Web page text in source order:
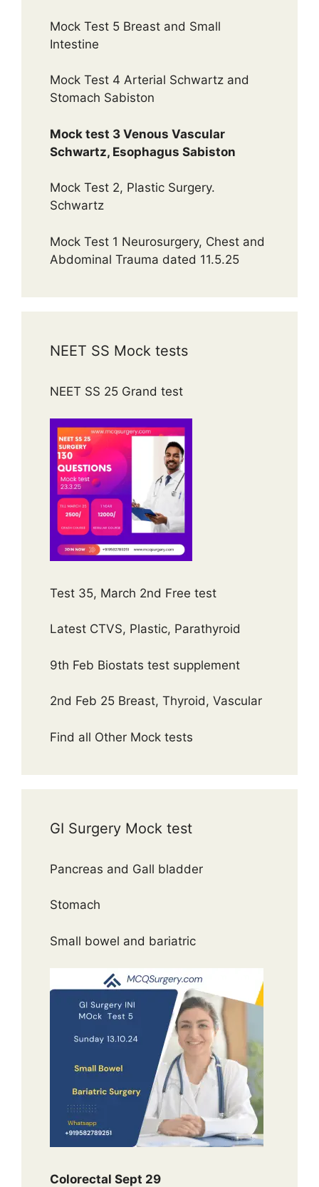
Mock Test 5 Breast and Small
Intestine
Mock Test 4 Arterial Schwartz and
Stomach Sabiston
Mock test 3 Venous Vascular
Schwartz, Esophagus Sabiston
Mock Test 2, Plastic Surgery.
Schwartz
Mock Test 1 Neurosurgery, Chest and
Abdominal Trauma dated 11.5.25
NEET SS Mock tests
NEET SS 25 Grand test
Test 35, March 2nd Free test
Latest CTVS, Plastic, Parathyroid
9th Feb Biostats test supplement
2nd Feb 25 Breast, Thyroid, Vascular
Find all Other Mock tests
GI Surgery Mock test
Pancreas and Gall bladder
Stomach
Small bowel and bariatric
Colorectal Sept 29